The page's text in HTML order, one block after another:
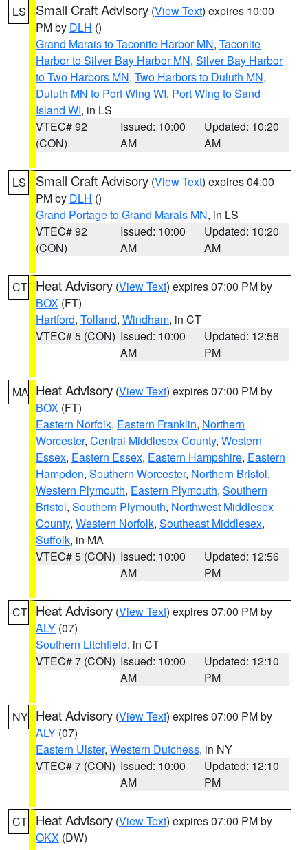
LS Small Craft Advisory (View Text) expires 10:00
PM by DLH ()
Grand Marais to Taconite Harbor MN, Taconite
Harbor to Silver Bay Harbor MN, Silver Bay Harbor
to Two Harbors MN, Two Harbors to Duluth MN,
Duluth MN to Port Wing WI, Port Wing to Sand
Island WI, in LS
VTEC# 92
(CON)
Issued: 10:00
AM
Updated: 10:20
AM
LS Small Craft Advisory (View Text) expires 04:00
PM by DLH ()
Grand Portage to Grand Marais MN, in LS
VTEC# 92
(CON)
Issued: 10:00
AM
Updated: 10:20
AM
CT Heat Advisory (View Text) expires 07:00 PM by
BOX (FT)
Hartford, Tolland, Windham, in CT
VTEC# 5 (CON) Issued: 10:00
AM
Updated: 12:56
PM
MA Heat Advisory (View Text) expires 07:00 PM by
BOX (FT)
Eastern Norfolk, Eastern Franklin, Northern
Worcester, Central Middlesex County, Western
Essex, Eastern Essex, Eastern Hampshire, Eastern
Hampden, Southern Worcester, Northern Bristol,
Western Plymouth, Eastern Plymouth, Southern
Bristol, Southern Plymouth, Northwest Middlesex
County, Western Norfolk, Southeast Middlesex,
Suffolk, in MA
VTEC# 5 (CON) Issued: 10:00
AM
Updated: 12:56
PM
CT Heat Advisory (View Text) expires 07:00 PM by
ALY (07)
Southern Litchfield, in CT
VTEC# 7 (CON) Issued: 10:00
AM
Updated: 12:10
PM
NY Heat Advisory (View Text) expires 07:00 PM by
ALY (07)
Eastern Ulster, Western Dutchess, in NY
VTEC# 7 (CON) Issued: 10:00
AM
Updated: 12:10
PM
CT Heat Advisory (View Text) expires 07:00 PM by
OKX (DW)